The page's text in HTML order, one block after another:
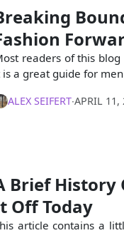
readers of this
is a great guide for
ALEX SEIFERT∙APRIL 11,
Brief History
Off Today
article contains a